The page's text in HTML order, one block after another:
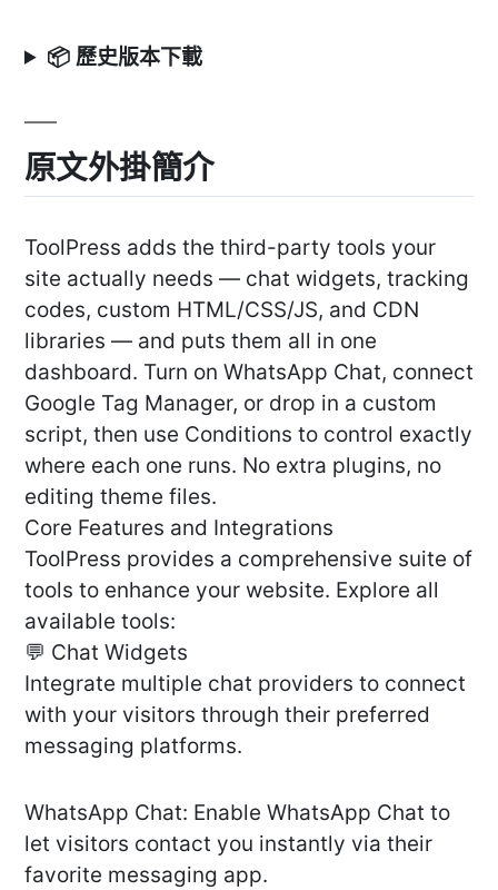
📦 歷史版本下載
原文外掛簡介
ToolPress adds the third-party tools your
site actually needs — chat widgets, tracking
codes, custom HTML/CSS/JS, and CDN
libraries — and puts them all in one
dashboard. Turn on WhatsApp Chat, connect
Google Tag Manager, or drop in a custom
script, then use Conditions to control exactly
where each one runs. No extra plugins, no
editing theme files.
Core Features and Integrations
ToolPress provides a comprehensive suite of
tools to enhance your website. Explore all
available tools:
💬 Chat Widgets
Integrate multiple chat providers to connect
with your visitors through their preferred
messaging platforms.
WhatsApp Chat: Enable WhatsApp Chat to
let visitors contact you instantly via their
favorite messaging app.